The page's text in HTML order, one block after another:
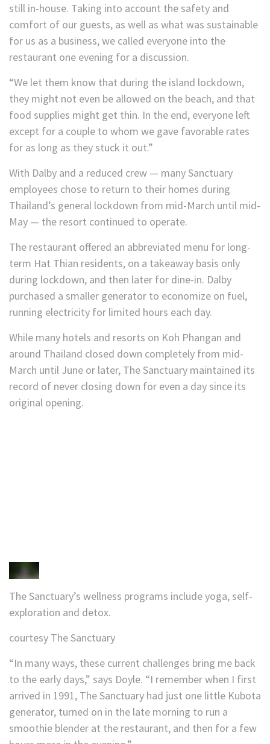
still in-house. Taking into account the safety and
comfort of our guests, as well as what was sustainable
for us as a business, we called everyone into the
restaurant one evening for a discussion.
“We let them know that during the island lockdown,
they might not even be allowed on the beach, and that
food supplies might get thin. In the end, everyone left
except for a couple to whom we gave favorable rates
for as long as they stuck it out.”
With Dalby and a reduced crew — many Sanctuary
employees chose to return to their homes during
Thailand’s general lockdown from mid-March until mid-
May — the resort continued to operate.
The restaurant offered an abbreviated menu for long-
term Hat Thian residents, on a takeaway basis only
during lockdown, and then later for dine-in. Dalby
purchased a smaller generator to economize on fuel,
running electricity for limited hours each day.
While many hotels and resorts on Koh Phangan and
around Thailand closed down completely from mid-
March until June or later, The Sanctuary maintained its
record of never closing down for even a day since its
original opening.
The Sanctuary’s wellness programs include yoga, self-
exploration and detox.
courtesy The Sanctuary
“In many ways, these current challenges bring me back
to the early days,” says Doyle. “I remember when I first
arrived in 1991, The Sanctuary had just one little Kubota
generator, turned on in the late morning to run a
smoothie blender at the restaurant, and then for a few